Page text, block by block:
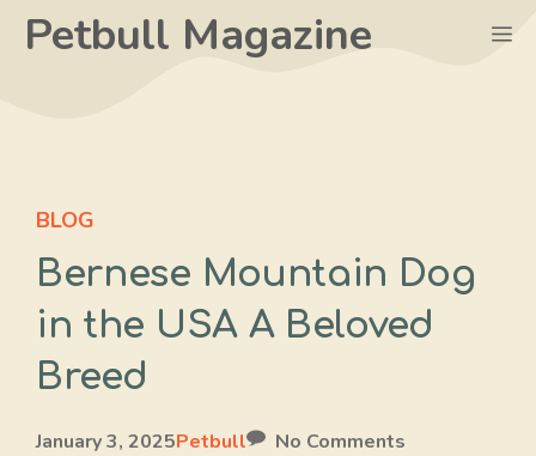
SkipPetbull Magazine
BLOG
Bernese Mountain Dog
in the USA A Beloved
Breed
January 3, 2025Petbull No Comments